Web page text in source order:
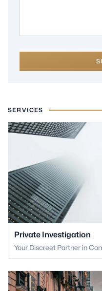
SERVICES
Private Investigation
Your Discreet Partner in